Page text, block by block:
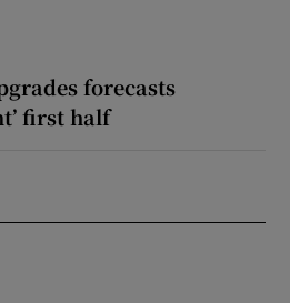
forecasts
first half